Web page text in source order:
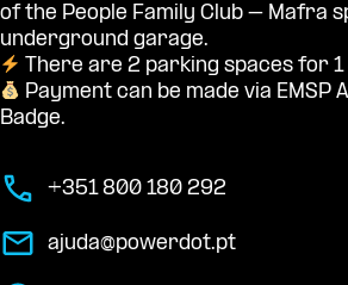
of the People Family Club – Mafra
underground garage.
There are 2 parking spaces for
Payment can be made via EMSP
Badge.
+351 800 180 292
ajuda@powerdot.pt